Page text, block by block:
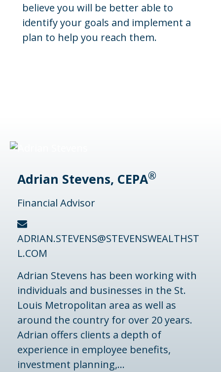
believe you will be better able to
identify your goals and implement a
plan to help you reach them.
Adrian Stevens, CEPA®
Financial Advisor
ADRIAN.STEVENS@STEVENSWEALTHST
L.COM
Adrian Stevens has been working with
individuals and businesses in the St.
Louis Metropolitan area as well as
around the country for over 20 years.
Adrian offers clients a depth of
experience in employee benefits,
investment planning,...